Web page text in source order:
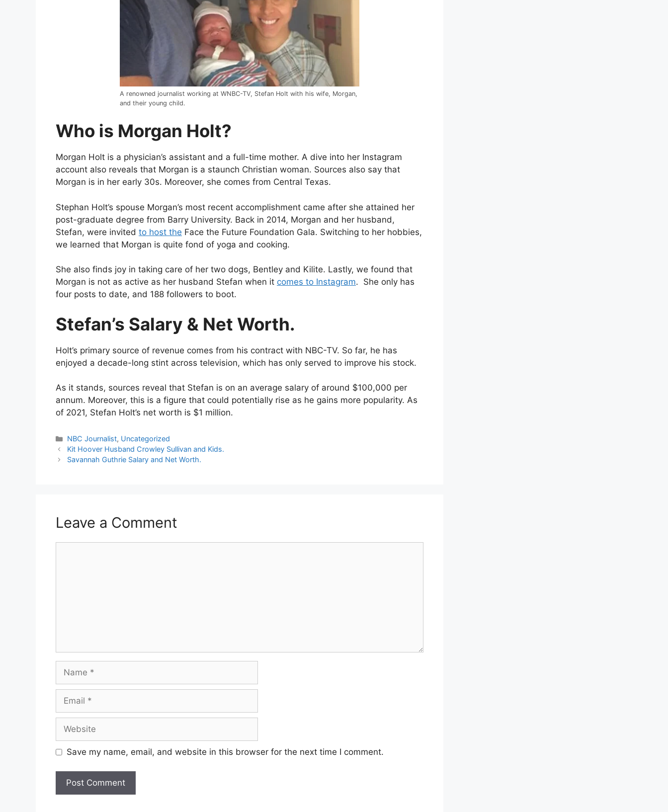
A renowned journalist working at WNBC-TV, Stefan Holt with his wife, Morgan,
and their young child.
Who is Morgan Holt?
Morgan Holt is a physician’s assistant and a full-time mother. A dive into her Instagram
account also reveals that Morgan is a staunch Christian woman. Sources also say that
Morgan is in her early 30s. Moreover, she comes from Central Texas.
Stephan Holt’s spouse Morgan’s most recent accomplishment came after she attained her
post-graduate degree from Barry University. Back in 2014, Morgan and her husband,
Stefan, were invited to host the Face the Future Foundation Gala. Switching to her hobbies,
we learned that Morgan is quite fond of yoga and cooking.
She also finds joy in taking care of her two dogs, Bentley and Kilite. Lastly, we found that
Morgan is not as active as her husband Stefan when it comes to Instagram. She only has
four posts to date, and 188 followers to boot.
Stefan’s Salary & Net Worth.
Holt’s primary source of revenue comes from his contract with NBC-TV. So far, he has
enjoyed a decade-long stint across television, which has only served to improve his stock.
As it stands, sources reveal that Stefan is on an average salary of around $100,000 per
annum. Moreover, this is a figure that could potentially rise as he gains more popularity. As
of 2021, Stefan Holt’s net worth is $1 million.
Categories
NBC Journalist, Uncategorized
Kit Hoover Husband Crowley Sullivan and Kids.
Savannah Guthrie Salary and Net Worth.
Leave a Comment
Name
Email
Website
Save my name, email, and website in this browser for the next time I comment.